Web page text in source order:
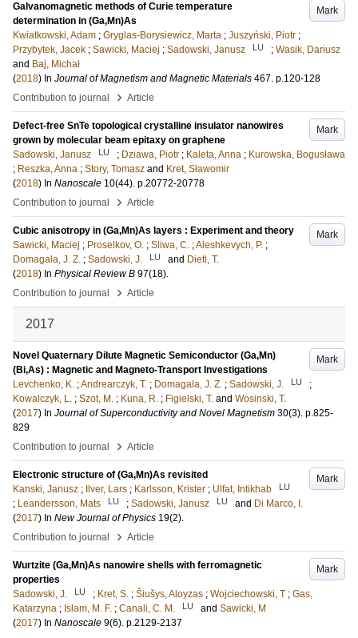
Mark
Galvanomagnetic methods of Curie temperature
determination in (Ga,Mn)As
Kwiatkowski, Adam ; Gryglas-Borysiewicz, Marta ; Juszyński, Piotr ;
Przybytek, Jacek ; Sawicki, Maciej ; Sadowski, Janusz LU ; Wasik, Dariusz
and Baj, Michał
(2018) In Journal of Magnetism and Magnetic Materials 467. p.120-128
Contribution to journal
› Article
Mark
Defect-free SnTe topological crystalline insulator nanowires
grown by molecular beam epitaxy on graphene
Sadowski, Janusz
LU ; Dziawa, Piotr ; Kaleta, Anna ; Kurowska, Bogusława
; Reszka, Anna ; Story, Tomasz and Kret, Sławomir
(2018) In Nanoscale 10(44). p.20772-20778
Contribution to journal
› Article
Mark
Cubic anisotropy in (Ga,Mn)As layers : Experiment and theory
Sawicki, Maciej ; Proselkov, O. ; Sliwa, C. ;Aleshkevych, P. ;
Domagala, J. Z. ; Sadowski, J. LU and Dietl, T.
(2018) In Physical Review B 97(18).
Contribution to journal
› Article
2017
Mark
Novel Quaternary Dilute Magnetic Semiconductor (Ga,Mn)
(Bi,As) : Magnetic and Magneto-Transport Investigations
Levchenko, K. ;Andrearczyk, T. ; Domagala, J. Z. ; Sadowski, J. LU
;
Kowalczyk, L. ; Szot, M. ; Kuna, R. ; Figielski, T. and Wosinski, T.
(2017) In Journal of Superconductivity and Novel Magnetism 30(3). p.825-
829
Contribution to journal
› Article
Mark
Electronic structure of (Ga,Mn)As revisited
Kanski, Janusz ; Ilver, Lars ; Karlsson, Krister ; Ulfat, Intikhab LU
; Leandersson, Mats LU ; Sadowski, Janusz LU and Di Marco, I.
(2017) In New Journal of Physics 19(2).
Contribution to journal
› Article
Mark
Wurtzite (Ga,Mn)As nanowire shells with ferromagnetic
properties
Sadowski, J.
LU ; Kret, S. ; Šiušys, Aloyzas ; Wojciechowski, T ; Gas,
Katarzyna ; Islam, M. F. ; Canali, C. M. LU and Sawicki, M
(2017) In Nanoscale 9(6). p.2129-2137